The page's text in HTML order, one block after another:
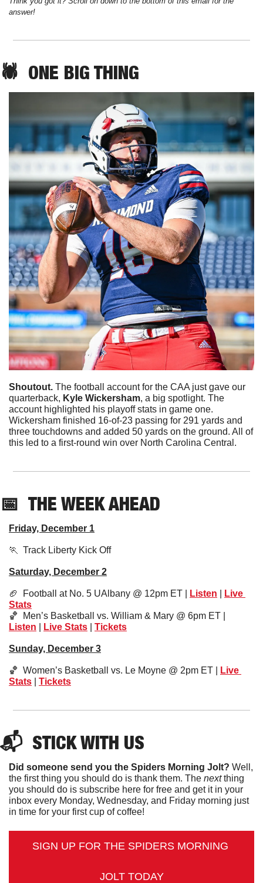
answer!
🕷️ ONE BIG THING
Shoutout. The football account for the CAA just gave our
quarterback, Kyle Wickersham, a big spotlight. The
account highlighted his playoff stats in game one.
Wickersham finished 16-of-23 passing for 291 yards and
three touchdowns and added 50 yards on the ground. All of
this led to a first-round win over North Carolina Central.
📅 THE WEEK AHEAD
Friday, December 1
🏃
  Track Liberty Kick Off
Saturday, December 2
🏈
  Football at No. 5 UAlbany @ 12pm ET |
Listen
Live
Stats
🏀
Listen
Live Stats Tickets
Sunday, December 3
🏀
  Women’s Basketball vs. Le Moyne @ 2pm ET |
Live
Stats
Tickets
📬 STICK WITH US
Did someone send you the Spiders Morning Jolt? Well,
the first thing you should do is thank them. The next thing
you should do is subscribe here for free and get it in your
inbox every Monday, Wednesday, and Friday morning just
in time for your first cup of coffee!
SIGN UP FOR THE SPIDERS MORNING
JOLT TODAY